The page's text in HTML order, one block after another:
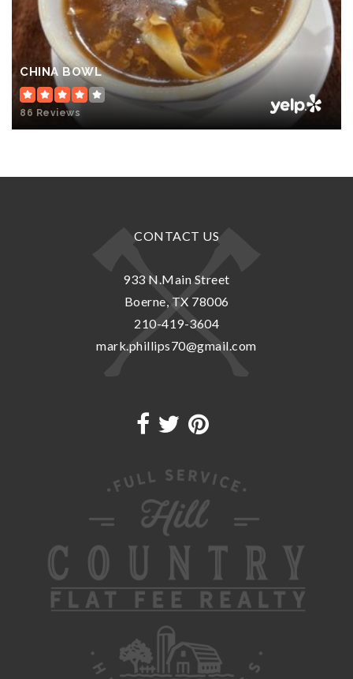
CHINA BOWL
86 Reviews
CONTACT US
933 N.Main Street
Boerne, TX 78006
210-419-3604
mark.phillips70@gmail.com